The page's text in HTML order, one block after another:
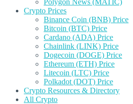
Crypto Prices
Binance Coin (BNB) Price
Bitcoin (BTC) Price
Cardano (ADA) Price
Chainlink (LINK) Price
Dogecoin (DOGE) Price
Ethereum (ETH) Price
Litecoin (LTC) Price
Polkadot (DOT) Price
Crypto Resources & Directory
All Crypto